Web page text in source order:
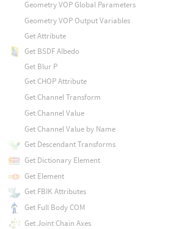
Geometry VOP Global Parameters
Geometry VOP Output Variables
Get Attribute
Get BSDF Albedo
Get Blur P
Get CHOP Attribute
Get Channel Transform
Get Channel Value
Get Channel Value by Name
Get Descendant Transforms
Get Dictionary Element
Get Element
Get FBIK Attributes
Get Full Body COM
Get Joint Chain Axes